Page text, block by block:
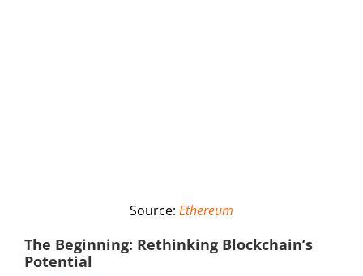
Source: Ethereum
The Beginning: Rethinking Blockchain’s
Potential